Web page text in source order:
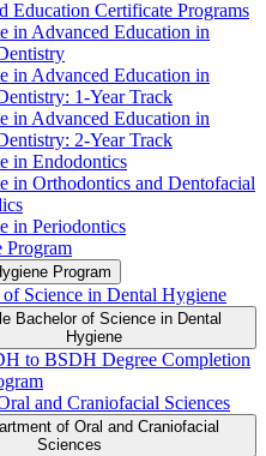
Education Certificate Programs
in Advanced Education in
in Advanced Education in
1-​Year Track
in Advanced Education in
2-​Year Track
in Endodontics
in Orthodontics and Dentofacial
in Periodontics
Program
Program
Science in Dental Hygiene
Bachelor of Science in Dental
Hygiene
to BSDH Degree Completion
and Craniofacial Sciences
of Oral and Craniofacial
Sciences